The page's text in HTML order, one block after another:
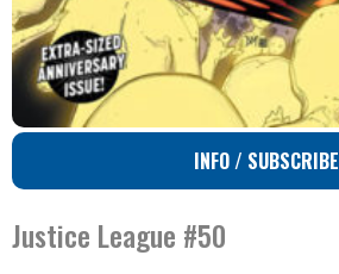
INFO / SUBSCRIBE
Justice League #50